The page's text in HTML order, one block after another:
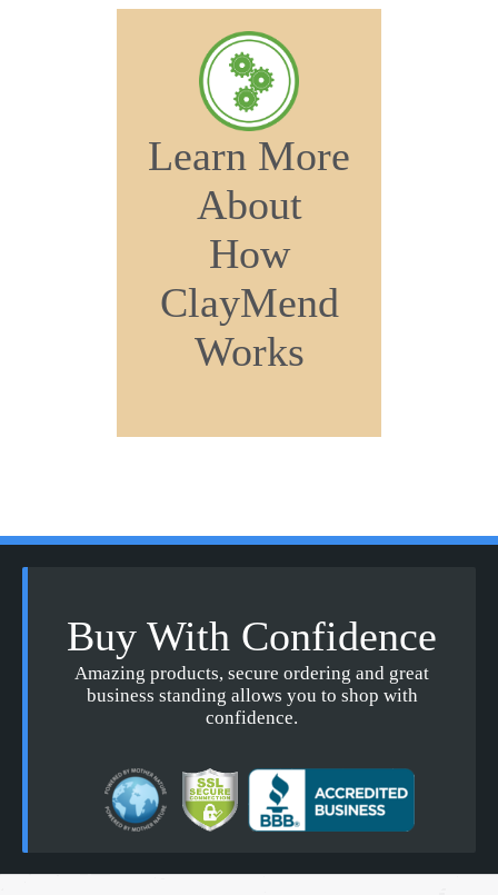
Learn More
About
How
ClayMend
Works
Buy With Confidence
Amazing products, secure ordering and great
business standing allows you to shop with
confidence.